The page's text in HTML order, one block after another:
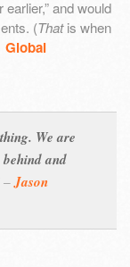
and would
(Thatis when
Global
We are
and
–Jason